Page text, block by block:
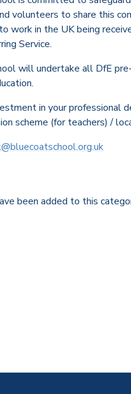
volunteers to share this
work in the UK being
Service.
will undertake all DfE
in your
scheme (for teachers) /
been added to this